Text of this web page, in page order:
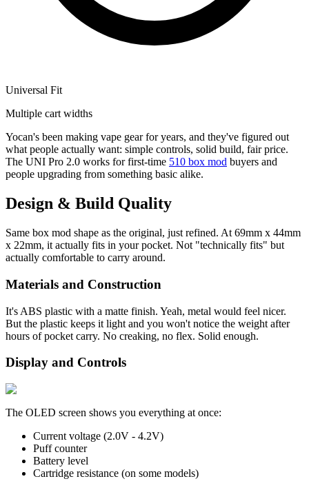
Universal Fit
Multiple cart widths
Yocan's been making vape gear for years, and they've figured out
what people actually want: simple controls, solid build, fair price.
The UNI Pro 2.0 works for first-time 510 box mod buyers and
people upgrading from something basic alike.
Design & Build Quality
Same box mod shape as the original, just refined. At 69mm x 44mm
x 22mm, it actually fits in your pocket. Not "technically fits" but
actually comfortable to carry around.
Materials and Construction
It's ABS plastic with a matte finish. Yeah, metal would feel nicer.
But the plastic keeps it light and you won't notice the weight after
hours of pocket carry. No creaking, no flex. Solid enough.
Display and Controls
The OLED screen shows you everything at once:
Current voltage (2.0V - 4.2V)
Puff counter
Battery level
Cartridge resistance (on some models)